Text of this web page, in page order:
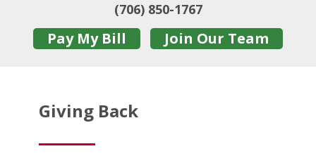
(706) 850-1767
Pay My Bill Join Our Team
Giving Back